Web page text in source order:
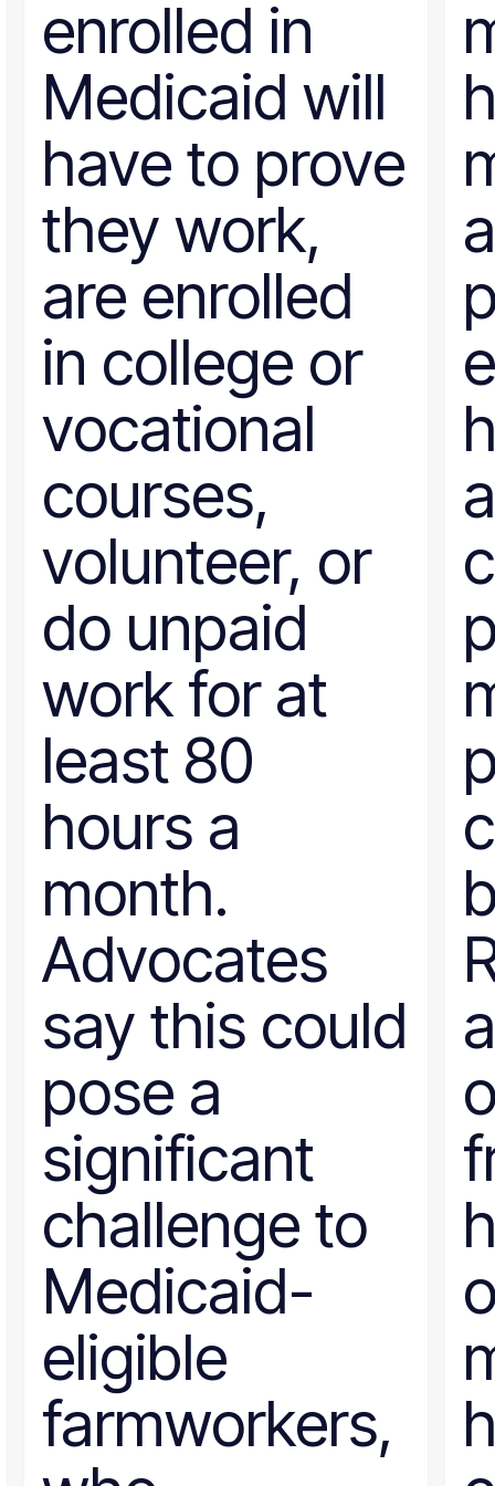
Poverty Measurement
Prison Reform
Public Benefits
Racial Equity
Rural Areas
Rural policy
Senior Citizens
Social Security
Tax and Budget
Transportation
work requirements
enrolled in
Medicaid will
have to prove
they work,
are enrolled
in college or
vocational
courses,
volunteer, or
do unpaid
work for at
least 80
hours a
month.
Advocates
say this could
pose a
significant
challenge to
Medicaid-
eligible
farmworkers,